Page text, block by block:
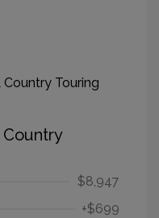
Country
$8,947
+$699